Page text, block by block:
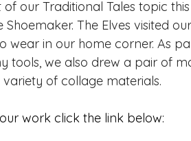
Archive English Archive
Music Archive PE Archive
of our Traditional Tales topic
Shoemaker. The Elves visited
wear in our home corner. As
tools, we also drew a pair of
variety of collage materials.
work click the link below: